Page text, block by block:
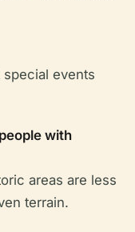
events
with
areas are less
terrain.